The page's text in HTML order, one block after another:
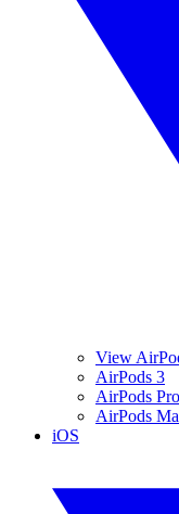
View
AirPods 3
AirPods
AirPods
iOS